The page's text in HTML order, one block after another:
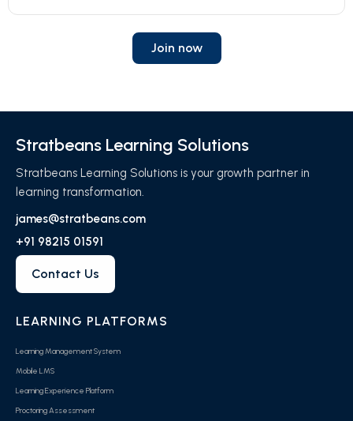
Join now
Stratbeans Learning Solutions
Stratbeans Learning Solutions is your growth partner in
learning transformation.
james@stratbeans.com
+91 98215 01591
Contact Us
LEARNING PLATFORMS
Learning Management System
Mobile LMS
Learning Experience Platform
Proctoring Assessment